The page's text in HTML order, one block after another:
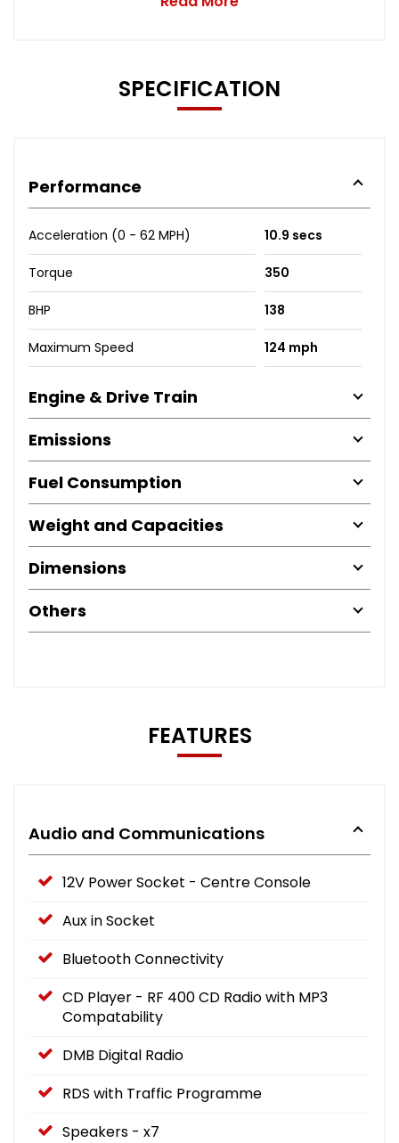
SPECIFICATION
Performance
Acceleration (0 - 62 MPH) 10.9 secs
Torque 350
BHP 138
Maximum Speed 124 mph
Engine & Drive Train
Emissions
Fuel Consumption
Weight and Capacities
Dimensions
Others
FEATURES
Audio and Communications
12V Power Socket - Centre Console
Aux in Socket
Bluetooth Connectivity
CD Player - RF 400 CD Radio with MP3
Compatability
DMB Digital Radio
RDS with Traffic Programme
Speakers - x7